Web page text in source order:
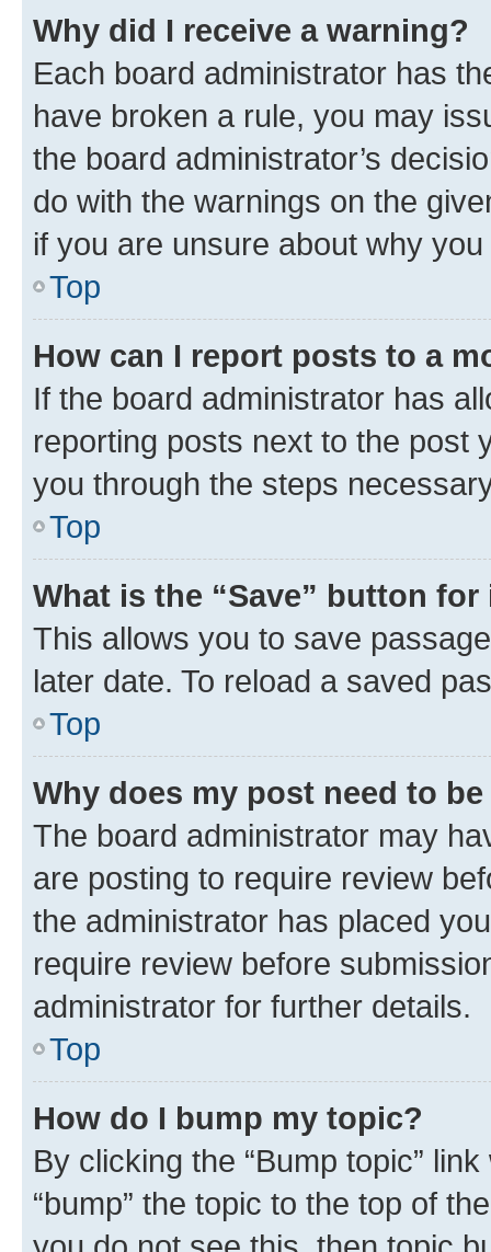
Why did I receive a warning?
Each board administrator has
have broken a rule, you may
the board administrator’s
do with the warnings on the
if you are unsure about why
Top
How can I report posts to a
If the board administrator has
reporting posts next to the post
you through the steps
Top
What is the “Save” button
This allows you to save
later date. To reload a saved
Top
Why does my post need to
The board administrator may
are posting to require review
the administrator has placed
require review before
administrator for further details.
Top
How do I bump my topic?
By clicking the “Bump topic”
“bump” the topic to the top of